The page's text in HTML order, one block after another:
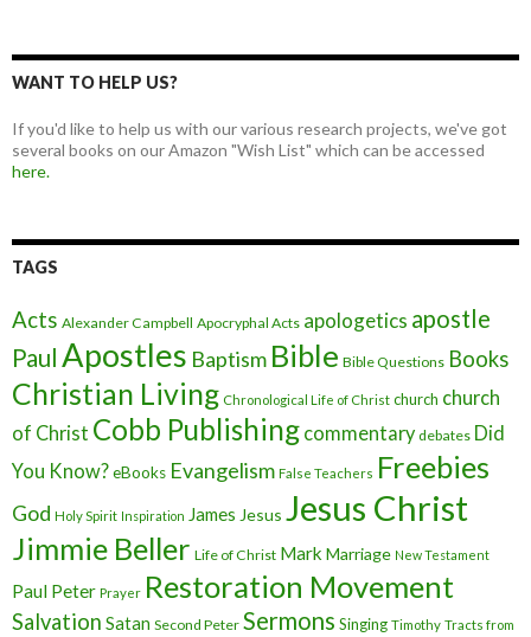
WANT TO HELP US?
If you'd like to help us with our various research projects, we've got
several books on our Amazon "Wish List" which can be accessed
here.
TAGS
Acts Alexander Campbell Apocryphal Acts apologetics apostle
Paul Apostles Baptism Bible Bible Questions Books
Christian Living Chronological Life of Christ church church
of Christ Cobb Publishing commentary debates Did
You Know?eBooks Evangelism False Teachers Freebies
God Holy Spirit Inspiration James Jesus Jesus Christ
Jimmie Beller Life of Christ Mark Marriage New Testament
Paul Peter Prayer Restoration Movement
Salvation Satan Second Peter Sermons Singing Timothy Tracts from